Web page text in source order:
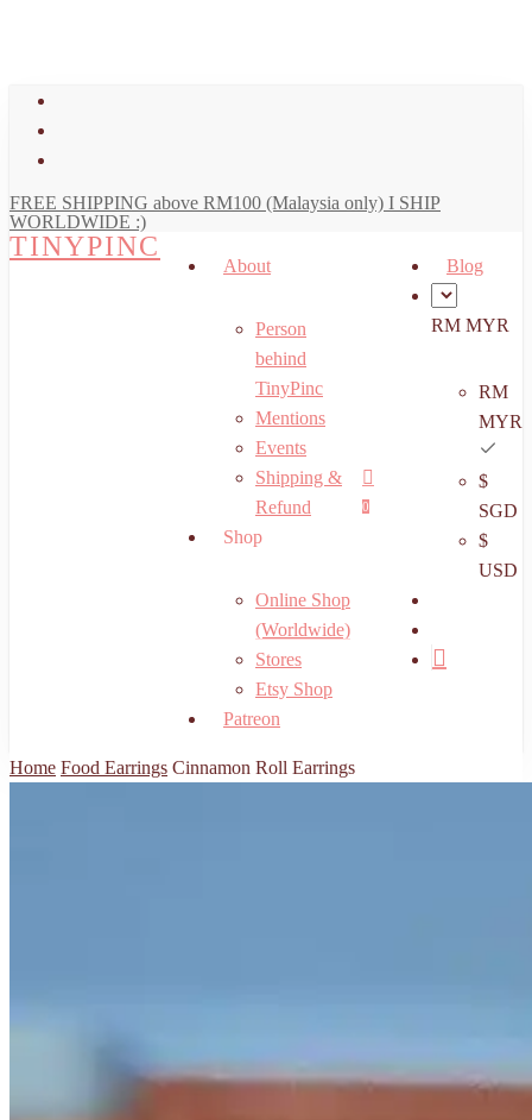
FREE SHIPPING above RM100 (Malaysia only) I SHIP
WORLDWIDE :)
TINYPINC
search
account
0
Menu
About
Person
behind
TinyPinc
Mentions
Events
Shipping &
Refund
Shop
Online Shop
(Worldwide)
Stores
Etsy Shop
Patreon
Blog
RM MYR
RM
MYR
$
SGD
$
USD
Home Food Earrings Cinnamon Roll Earrings